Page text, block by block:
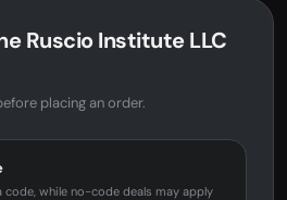
Ruscio Institute LLC
placing an order.
code, while no-code deals may apply